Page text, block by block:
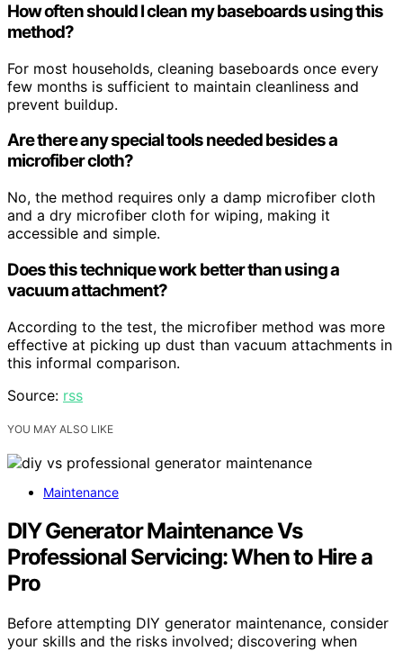
How often should I clean my baseboards using this
method?
For most households, cleaning baseboards once every
few months is sufficient to maintain cleanliness and
prevent buildup.
Are there any special tools needed besides a
microfiber cloth?
No, the method requires only a damp microfiber cloth
and a dry microfiber cloth for wiping, making it
accessible and simple.
Does this technique work better than using a
vacuum attachment?
According to the test, the microfiber method was more
effective at picking up dust than vacuum attachments in
this informal comparison.
Source: rss
YOU MAY ALSO LIKE
Maintenance
DIY Generator Maintenance Vs
Professional Servicing: When to Hire a
Pro
Before attempting DIY generator maintenance, consider
your skills and the risks involved; discovering when